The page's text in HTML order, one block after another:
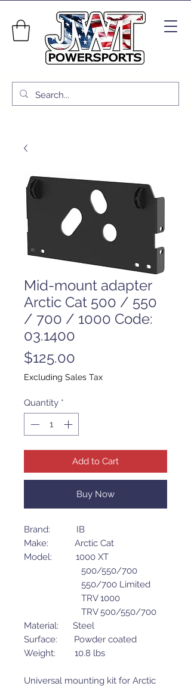
Mid-mount adapter
Arctic Cat 500 / 550
/ 700 / 1000 Code:
03.1400
$125.00
Excluding Sales Tax
Quantity *
Add to Cart
Buy Now
Brand: IB
Make: Arctic Cat
Model: 1000 XT
500/550/700
550/700 Limited
TRV 1000
TRV 500/550/700
Material: Steel
Surface: Powder coated
Weight: 10.8 lbs
Universal mounting kit for Arctic